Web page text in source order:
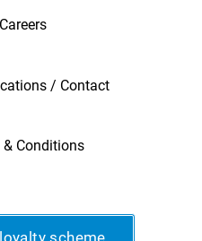
Careers
/ Contact
& Conditions
scheme